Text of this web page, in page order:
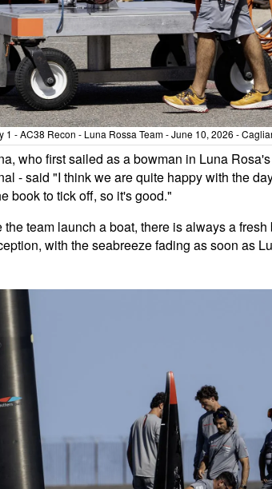
1 - AC38 Recon - Luna Rossa Team - June 10, 2026 -
who first sailed as a bowman in Luna
- said "I think we are quite happy with the
book to tick off, so it's good."
team launch a boat, there is always a
with the seabreeze fading as soon as